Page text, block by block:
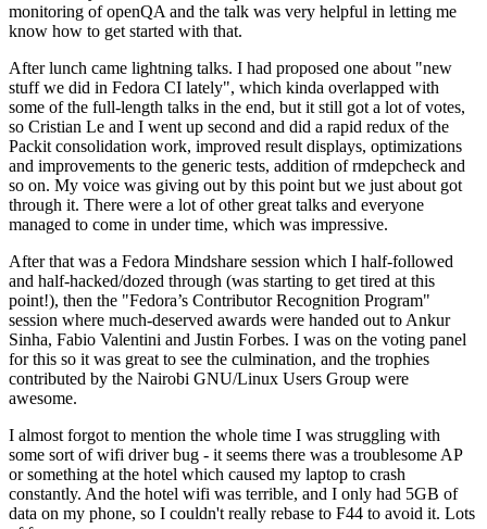
monitoring of openQA and the talk was very helpful in letting me
know how to get started with that.
After lunch came lightning talks. I had proposed one about "new
stuff we did in Fedora CI lately", which kinda overlapped with
some of the full-length talks in the end, but it still got a lot of votes,
so Cristian Le and I went up second and did a rapid redux of the
Packit consolidation work, improved result displays, optimizations
and improvements to the generic tests, addition of rmdepcheck and
so on. My voice was giving out by this point but we just about got
through it. There were a lot of other great talks and everyone
managed to come in under time, which was impressive.
After that was a Fedora Mindshare session which I half-followed
and half-hacked/dozed through (was starting to get tired at this
point!), then the "Fedora’s Contributor Recognition Program"
session where much-deserved awards were handed out to Ankur
Sinha, Fabio Valentini and Justin Forbes. I was on the voting panel
for this so it was great to see the culmination, and the trophies
contributed by the Nairobi GNU/Linux Users Group were
awesome.
I almost forgot to mention the whole time I was struggling with
some sort of wifi driver bug - it seems there was a troublesome AP
or something at the hotel which caused my laptop to crash
constantly. And the hotel wifi was terrible, and I only had 5GB of
data on my phone, so I couldn't really rebase to F44 to avoid it. Lots